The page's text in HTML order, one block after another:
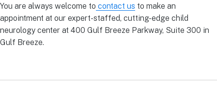
You are always welcome to contact us to make an
appointment at our expert-staffed, cutting-edge child
neurology center at 400 Gulf Breeze Parkway, Suite 300 in
Gulf Breeze.